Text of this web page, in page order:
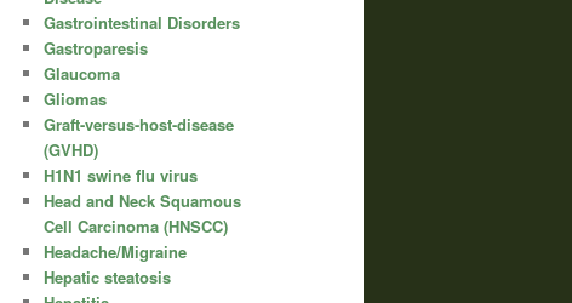
Gastrointestinal Disorders
Gastroparesis
Glaucoma
Gliomas
Graft-versus-host-disease
(GVHD)
H1N1 swine flu virus
Head and Neck Squamous
Cell Carcinoma (HNSCC)
Headache/Migraine
Hepatic steatosis